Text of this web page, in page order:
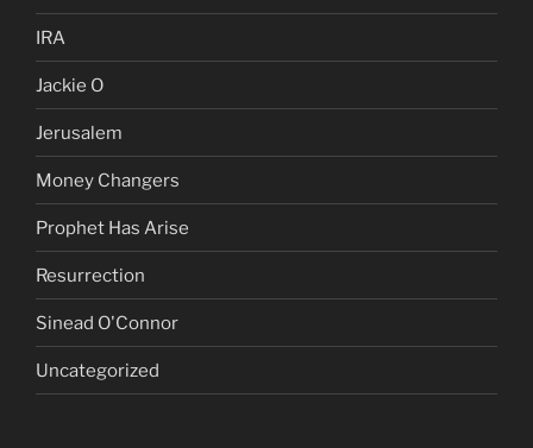
IRA
Jackie O
Jerusalem
Money Changers
Prophet Has Arise
Resurrection
Sinead O'Connor
Uncategorized